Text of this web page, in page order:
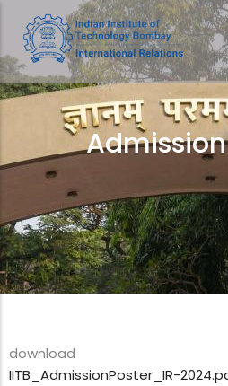
main
content
download
IITB_AdmissionPoster_IR-